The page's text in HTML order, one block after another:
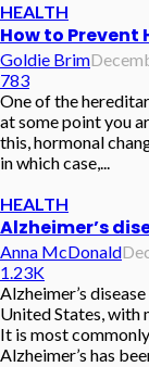
HEALTH
How to Prevent
Goldie Brim
783
One of the
at some point you
this, hormonal
in which case,...
HEALTH
Alzheimer’s
Anna McDonald
1.23K
Alzheimer’s
United States, with
It is most
Alzheimer’s has